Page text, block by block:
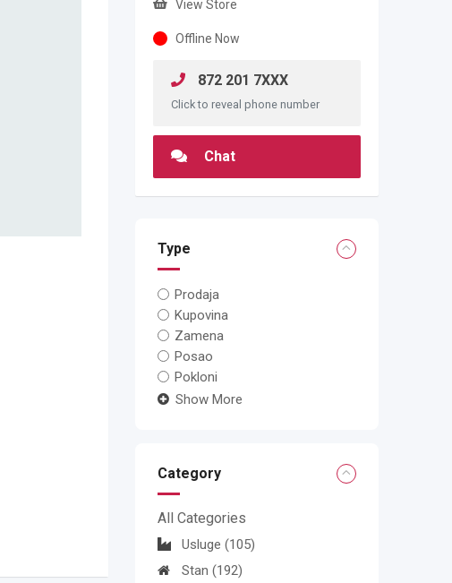
View Store
Offline Now
872 201 7XXX
Click to reveal phone number
Chat
Type
Prodaja
Kupovina
Zamena
Posao
Pokloni
Show More
Category
All Categories
Usluge (105)
Stan (192)